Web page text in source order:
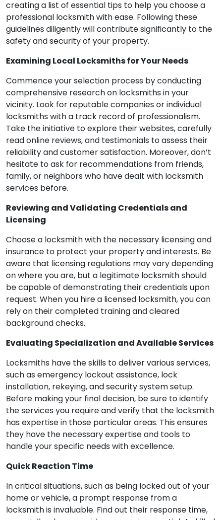
creating a list of essential tips to help you choose a
professional locksmith with ease. Following these
guidelines diligently will contribute significantly to the
safety and security of your property.
Examining Local Locksmiths for Your Needs
Commence your selection process by conducting
comprehensive research on locksmiths in your
vicinity. Look for reputable companies or individual
locksmiths with a track record of professionalism.
Take the initiative to explore their websites, carefully
read online reviews, and testimonials to assess their
reliability and customer satisfaction. Moreover, don’t
hesitate to ask for recommendations from friends,
family, or neighbors who have dealt with locksmith
services before.
Reviewing and Validating Credentials and
Licensing
Choose a locksmith with the necessary licensing and
insurance to protect your property and interests. Be
aware that licensing regulations may vary depending
on where you are, but a legitimate locksmith should
be capable of demonstrating their credentials upon
request. When you hire a licensed locksmith, you can
rely on their completed training and cleared
background checks.
Evaluating Specialization and Available Services
Locksmiths have the skills to deliver various services,
such as emergency lockout assistance, lock
installation, rekeying, and security system setup.
Before making your final decision, be sure to identify
the services you require and verify that the locksmith
has expertise in those particular areas. This ensures
they have the necessary expertise and tools to
handle your specific needs with excellence.
Quick Reaction Time
In critical situations, such as being locked out of your
home or vehicle, a prompt response from a
locksmith is invaluable. Find out their response time,